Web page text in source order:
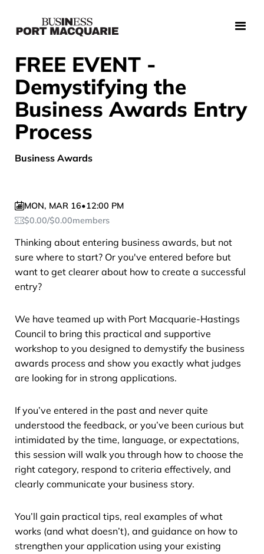
FREE EVENT -
Demystifying the
Business Awards Entry
Process
Business Awards
MON, MAR 16•12:00 PM
$0.00/$0.00members
Thinking about entering business awards, but not
sure where to start? Or you've entered before but
want to get clearer about how to create a successful
entry?
We have teamed up with Port Macquarie-Hastings
Council to bring this practical and supportive
workshop to you designed to demystify the business
awards process and show you exactly what judges
are looking for in strong applications.
If you’ve entered in the past and never quite
understood the feedback, or you’ve been curious but
intimidated by the time, language, or expectations,
this session will walk you through how to choose the
right category, respond to criteria effectively, and
clearly communicate your business story.
You’ll gain practical tips, real examples of what
works (and what doesn’t), and guidance on how to
strengthen your application using your existing